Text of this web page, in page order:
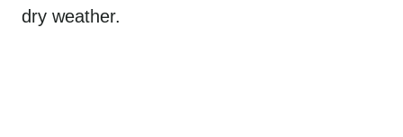
dry weather.